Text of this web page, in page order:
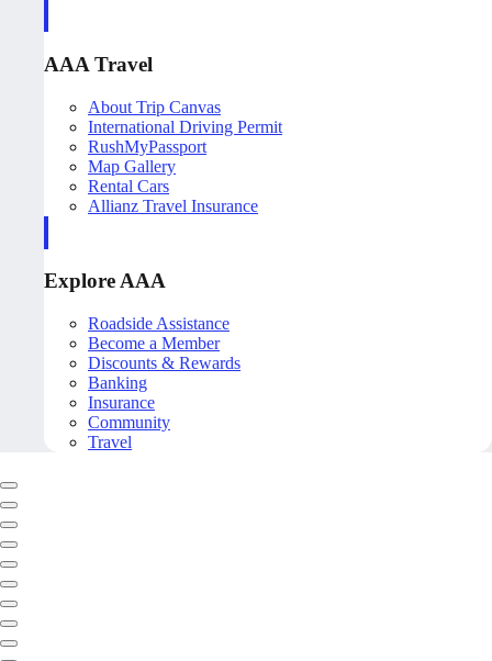
AAA Travel
About Trip Canvas
International Driving Permit
RushMyPassport
Map Gallery
Rental Cars
Allianz Travel Insurance
Explore AAA
Roadside Assistance
Become a Member
Discounts & Rewards
Banking
Insurance
Community
Travel